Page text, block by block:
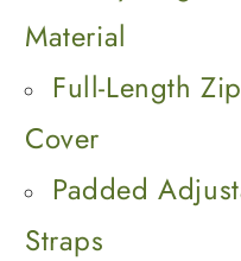
Material
Full-Length
Cover
Padded
Straps